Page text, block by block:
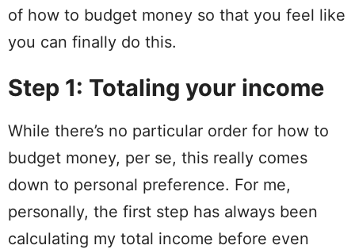
of how to budget money so that you feel like
you can finally do this.
Step 1: Totaling your income
While there’s no particular order for how to
budget money, per se, this really comes
down to personal preference. For me,
personally, the first step has always been
calculating my total income before even